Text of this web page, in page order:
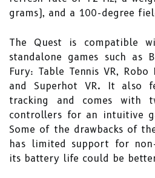
grams), and a 100-degree
The Quest is compatible
standalone games such as
Fury: Table Tennis VR, Robo
and Superhot VR. It also
tracking and comes with
controllers for an intuitive
Some of the drawbacks of
has limited support for
its battery life could be